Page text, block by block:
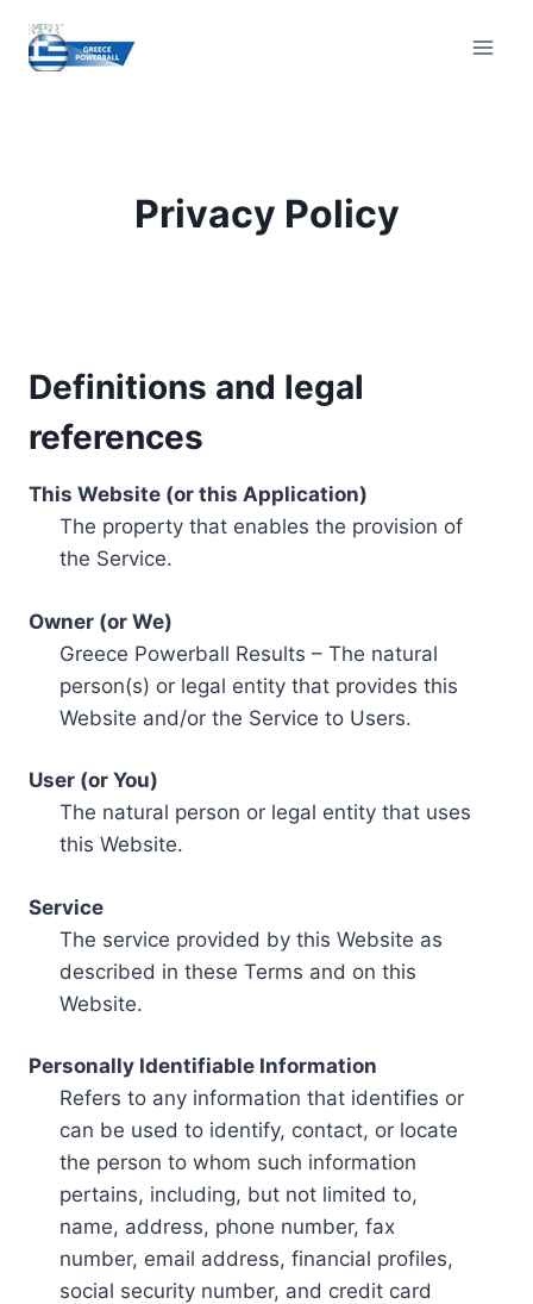
content
Privacy Policy
Definitions and legal
references
This Website (or this Application)
The property that enables the provision of
the Service.
Owner (or We)
Greece Powerball Results – The natural
person(s) or legal entity that provides this
Website and/or the Service to Users.
User (or You)
The natural person or legal entity that uses
this Website.
Service
The service provided by this Website as
described in these Terms and on this
Website.
Personally Identifiable Information
Refers to any information that identifies or
can be used to identify, contact, or locate
the person to whom such information
pertains, including, but not limited to,
name, address, phone number, fax
number, email address, financial profiles,
social security number, and credit card